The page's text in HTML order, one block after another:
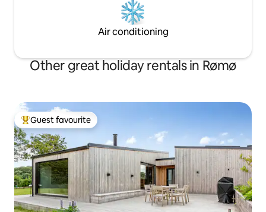
Air conditioning
Other great holiday rentals in Rømø
Top guest favourite
Guest favourite